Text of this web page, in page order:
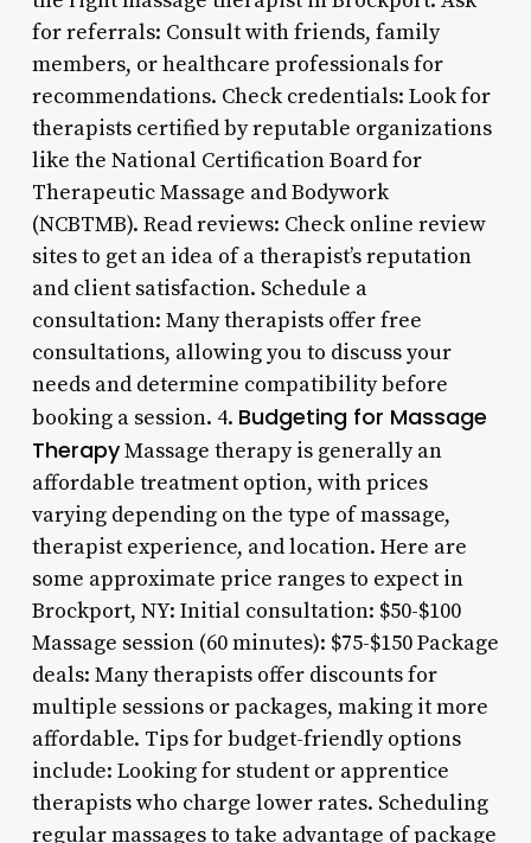
for referrals: Consult with friends, family
members, or healthcare professionals for
recommendations. Check credentials: Look for
therapists certified by reputable organizations
like the National Certification Board for
Therapeutic Massage and Bodywork
(NCBTMB). Read reviews: Check online review
sites to get an idea of a therapist’s reputation
and client satisfaction. Schedule a
consultation: Many therapists offer free
consultations, allowing you to discuss your
needs and determine compatibility before
booking a session. 4. Budgeting for Massage
TherapyMassage therapy is generally an
affordable treatment option, with prices
varying depending on the type of massage,
therapist experience, and location. Here are
some approximate price ranges to expect in
Brockport, NY: Initial consultation: $50-$100
Massage session (60 minutes): $75-$150 Package
deals: Many therapists offer discounts for
multiple sessions or packages, making it more
affordable. Tips for budget-friendly options
include: Looking for student or apprentice
therapists who charge lower rates. Scheduling
regular massages to take advantage of package